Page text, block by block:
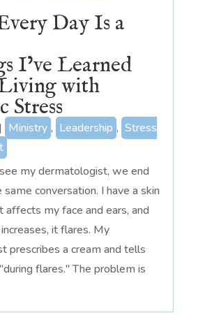
Day Is a
I’ve Learned
with
Stress
| Ministry , Leadership , Stress
my dermatologist, we end
same conversation. I have a skin
affects my face and ears, and
it flares. My
prescribes a cream and tells
flares." The problem is